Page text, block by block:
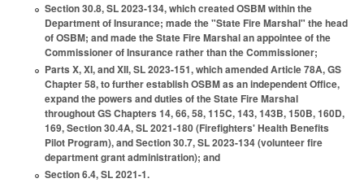
Section 30.8, SL 2023-134, which created OSBM within the
Department of Insurance; made the "State Fire Marshal" the head
of OSBM; and made the State Fire Marshal an appointee of the
Commissioner of Insurance rather than the Commissioner;
Parts X, XI, and XII, SL 2023-151, which amended Article 78A, GS
Chapter 58, to further establish OSBM as an independent Office,
expand the powers and duties of the State Fire Marshal
throughout GS Chapters 14, 66, 58, 115C, 143, 143B, 150B, 160D,
169, Section 30.4A, SL 2021-180 (Firefighters' Health Benefits
Pilot Program), and Section 30.7, SL 2023-134 (volunteer fire
department grant administration); and
Section 6.4, SL 2021-1.